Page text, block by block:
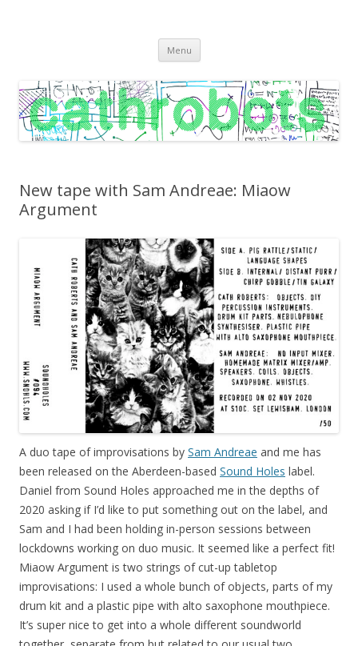
practices
Menu Skip
content
New tape with Sam Andreae: Miaow
Argument
A duo tape of improvisations by Sam Andreae and me has
been released on the Aberdeen-based Sound Holes label.
Daniel from Sound Holes approached me in the depths of
2020 asking if I’d like to put something out on the label, and
Sam and I had been holding in-person sessions between
lockdowns working on duo music. It seemed like a perfect fit!
Miaow Argument is two strings of cut-up tabletop
improvisations: I used a whole bunch of objects, parts of my
drum kit and a plastic pipe with alto saxophone mouthpiece.
It’s super nice to get into a whole different soundworld